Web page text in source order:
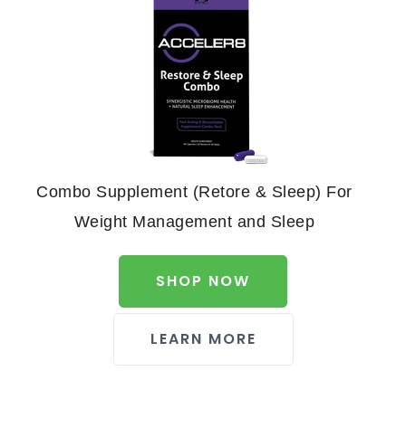
Combo Supplement (Retore & Sleep) For
Weight Management and Sleep
SHOP NOW
LEARN MORE